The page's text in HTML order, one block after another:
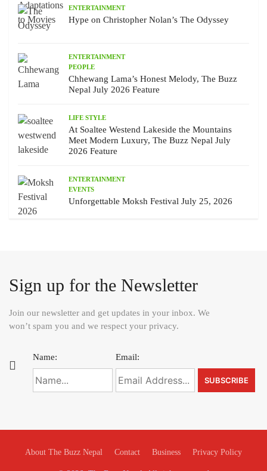
ENTERTAINMENT
Hype on Christopher Nolan’s The Odyssey
ENTERTAINMENT
PEOPLE
Chhewang Lama’s Honest Melody, The Buzz
Nepal July 2026 Feature
LIFE STYLE
At Soaltee Westend Lakeside the Mountains
Meet Modern Luxury, The Buzz Nepal July
2026 Feature
ENTERTAINMENT
EVENTS
Unforgettable Moksh Festival July 25, 2026
Sign up for the Newsletter
Join our newsletter and get updates in your inbox. We
won’t spam you and we respect your privacy.
Name: Email:
About The Buzz Nepal Contact Business Privacy Policy